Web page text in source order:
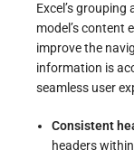
Excel’s
model’s content
improve the
information is
seamless user
Consistent
headers